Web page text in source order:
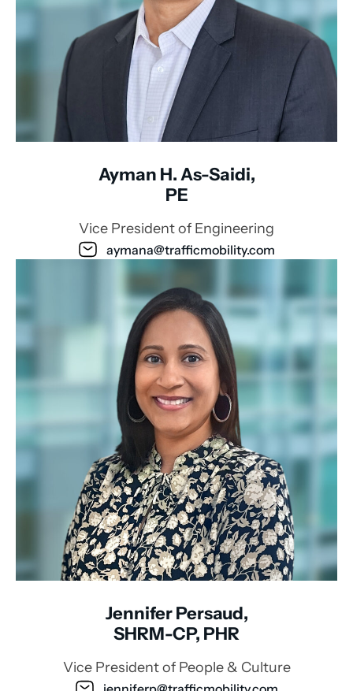
Ayman H. As-Saidi,
PE
Vice President of Engineering
aymana@trafficmobility.com
Jennifer Persaud,
SHRM-CP, PHR
Vice President of People & Culture